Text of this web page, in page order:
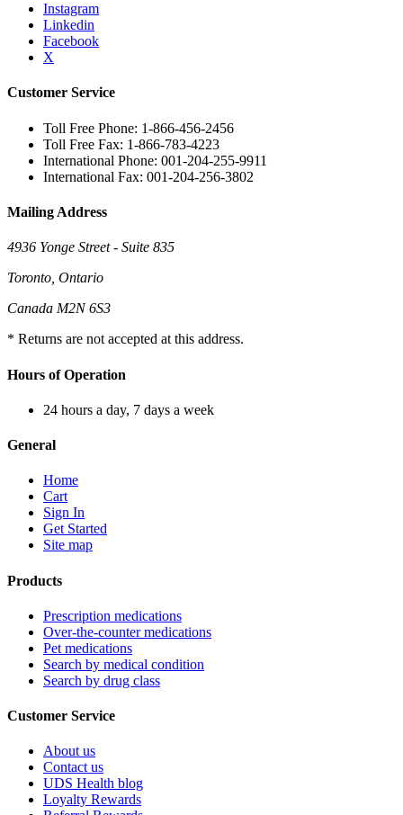
Instagram
Linkedin
Facebook
X
Customer Service
Toll Free Phone: 1-866-456-2456
Toll Free Fax: 1-866-783-4223
International Phone: 001-204-255-9911
International Fax: 001-204-256-3802
Mailing Address
4936 Yonge Street - Suite 835
Toronto, Ontario
Canada M2N 6S3
* Returns are not accepted at this address.
Hours of Operation
24 hours a day, 7 days a week
General
Home
Cart
Sign In
Get Started
Site map
Products
Prescription medications
Over-the-counter medications
Pet medications
Search by medical condition
Search by drug class
Customer Service
About us
Contact us
UDS Health blog
Loyalty Rewards